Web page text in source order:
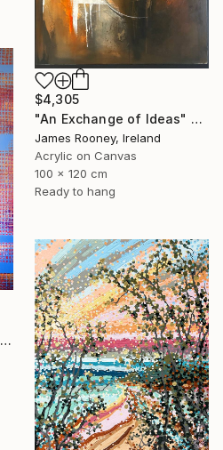
$4,305
"An Exchange of Ideas" Painting
James Rooney, Ireland
Acrylic on Canvas
100 x 120 cm
Ready to hang
"Treatise on contemporary 18" Painting